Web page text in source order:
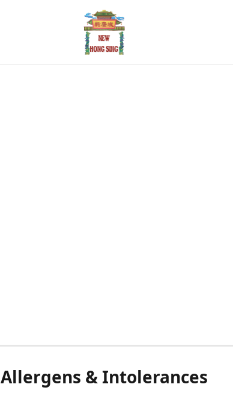
Allergens & Intolerances